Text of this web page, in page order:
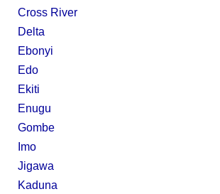
Cross River
Delta
Ebonyi
Edo
Ekiti
Enugu
Gombe
Imo
Jigawa
Kaduna